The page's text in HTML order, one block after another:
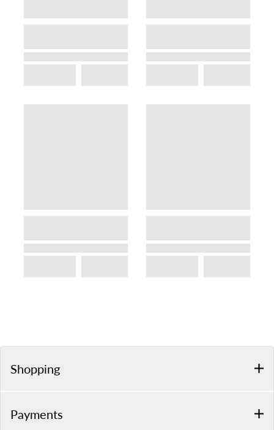
Shopping
Payments